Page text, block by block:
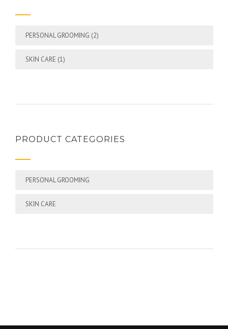
PERSONAL GROOMING (2)
SKIN CARE (1)
PRODUCT CATEGORIES
PERSONAL GROOMING
SKIN CARE